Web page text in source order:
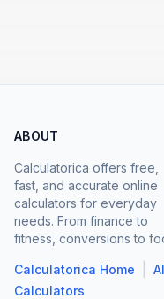
ABOUT
Calculatorica offers free,
fast, and accurate online
calculators for everyday
needs. From finance to
fitness, conversions to
Calculatorica Home
Calculators